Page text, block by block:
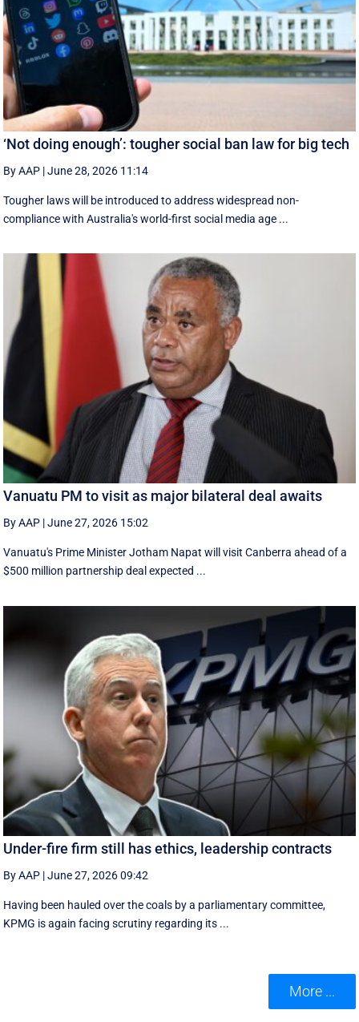
‘Not doing enough’: tougher social ban law for big tech
By AAP |June 28, 2026 11:14
Tougher laws will be introduced to address widespread non-
compliance with Australia's world-first social media age ...
Vanuatu PM to visit as major bilateral deal awaits
By AAP |June 27, 2026 15:02
Vanuatu's Prime Minister Jotham Napat will visit Canberra ahead of a
$500 million partnership deal expected ...
Under-fire firm still has ethics, leadership contracts
By AAP |June 27, 2026 09:42
Having been hauled over the coals by a parliamentary committee,
KPMG is again facing scrutiny regarding its ...
More ...